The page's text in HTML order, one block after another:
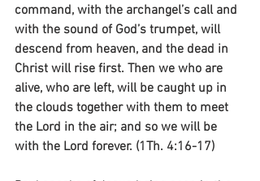
command, with the archangel’s call and
with the sound of God’s trumpet, will
descend from heaven, and the dead in
Christ will rise first. Then we who are
alive, who are left, will be caught up in
the clouds together with them to meet
the Lord in the air; and so we will be
with the Lord forever. (1Th. 4:16-17)